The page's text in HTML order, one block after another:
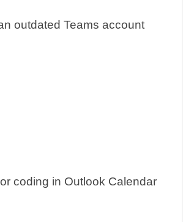
outdated Teams account
coding in Outlook Calendar